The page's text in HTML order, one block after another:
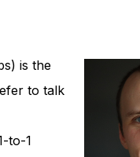
is the
to talk
to-1